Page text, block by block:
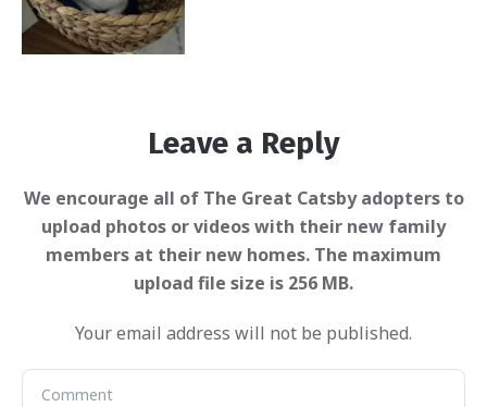
Leave a Reply
Your email address will not be published.